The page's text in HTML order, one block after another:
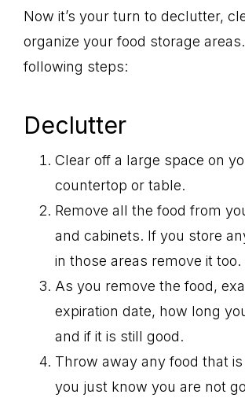
Now it’s your turn to declutter,
organize your food storage
following steps:
Declutter
Clear off a large space on
countertop or table.
Remove all the food from
and cabinets. If you store
in those areas remove it too.
As you remove the food,
expiration date, how long
and if it is still good.
Throw away any food that
you just know you are not